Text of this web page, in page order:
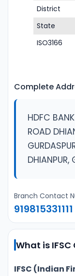
District
State
ISO3166
Complete
HDFC
ROAD
DHIANPUR,
Branch Contact
919815331111
What is IFSC
IFSC (Indian